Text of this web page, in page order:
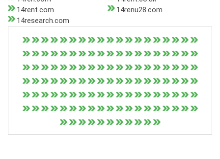
14rent.com
14renu28.com
14research.com